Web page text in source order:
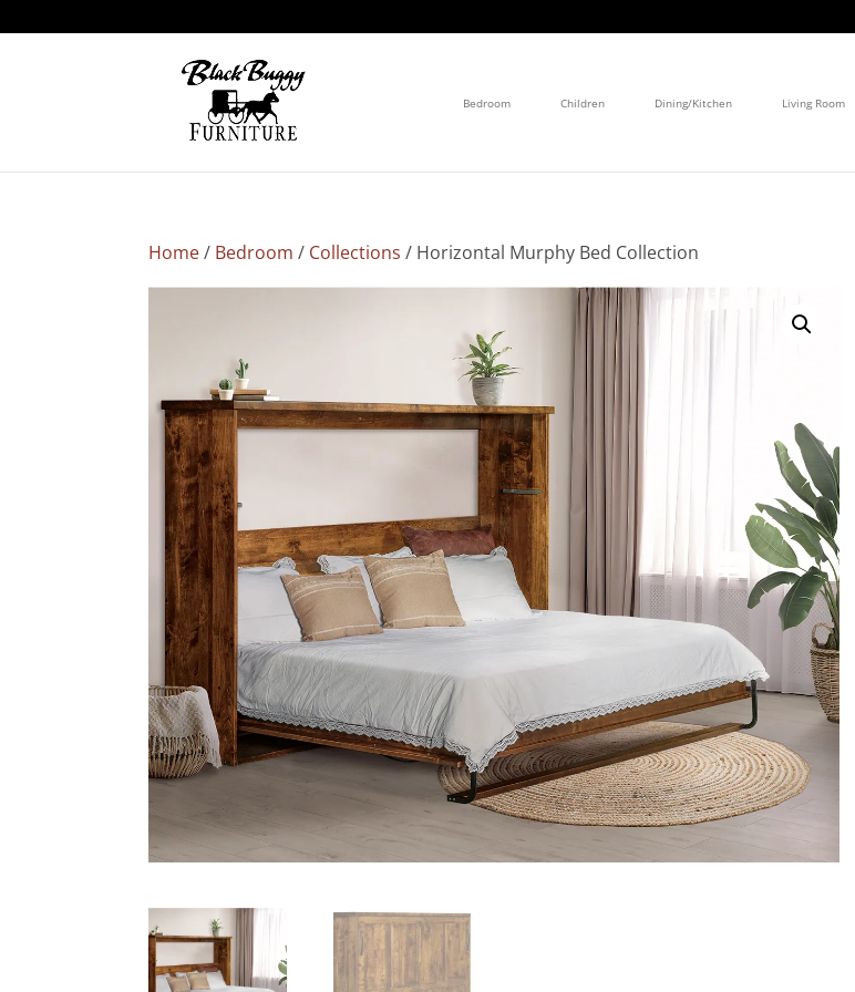
Bedroom Children Dining/Kitchen Living Room
Home/ Bedroom / Collections / Horizontal Murphy Bed Collection